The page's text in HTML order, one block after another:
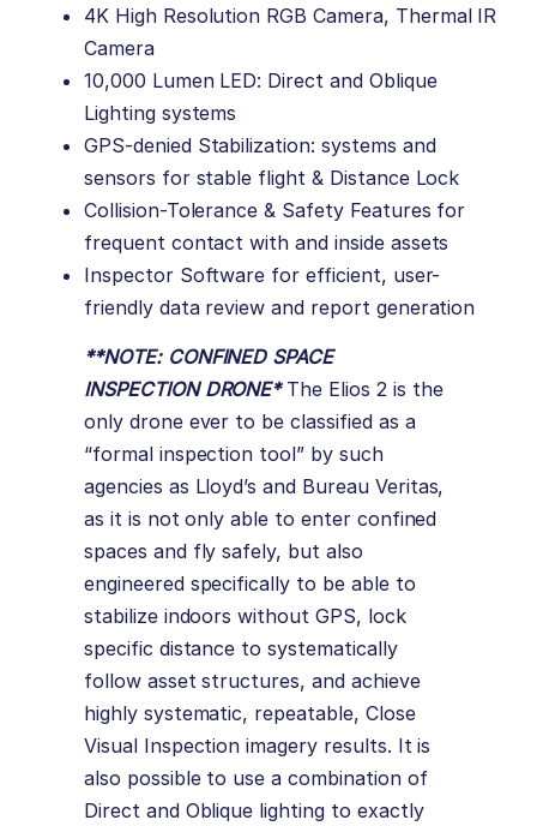
4K High Resolution RGB Camera, Thermal IR
Camera
10,000 Lumen LED: Direct and Oblique
Lighting systems
GPS-denied Stabilization: systems and
sensors for stable flight & Distance Lock
Collision-Tolerance & Safety Features for
frequent contact with and inside assets
Inspector Software for efficient, user-
friendly data review and report generation
**NOTE: CONFINED SPACE
INSPECTION DRONE*The Elios 2 is the
only drone ever to be classified as a
“formal inspection tool” by such
agencies as Lloyd’s and Bureau Veritas,
as it is not only able to enter confined
spaces and fly safely, but also
engineered specifically to be able to
stabilize indoors without GPS, lock
specific distance to systematically
follow asset structures, and achieve
highly systematic, repeatable, Close
Visual Inspection imagery results. It is
also possible to use a combination of
Direct and Oblique lighting to exactly